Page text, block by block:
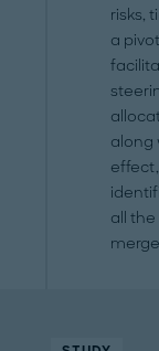
risks,
a
along
all